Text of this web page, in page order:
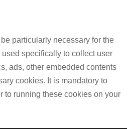
particularly necessary for the
specifically to collect user
ads, other embedded contents
cookies. It is mandatory to
to running these cookies on your